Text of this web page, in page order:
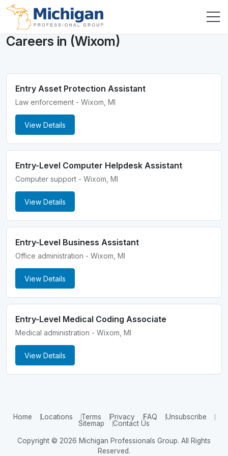
Careers in (Wixom)
Entry Asset Protection Assistant
Law enforcement - Wixom, MI
View Details
Entry-Level Computer Helpdesk Assistant
Computer support - Wixom, MI
View Details
Entry-Level Business Assistant
Office administration - Wixom, MI
View Details
Entry-Level Medical Coding Associate
Medical administration - Wixom, MI
View Details
Home Locations Terms Privacy FAQ
Unsubscribe
Sitemap
Contact Us
Copyright © 2026 Michigan Professionals Group. All Rights
Reserved.